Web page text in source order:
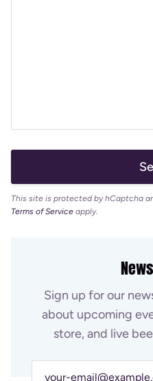
This site is protected by hCaptcha
Terms of Service apply.
Sign up for our
about upcoming
store, and live